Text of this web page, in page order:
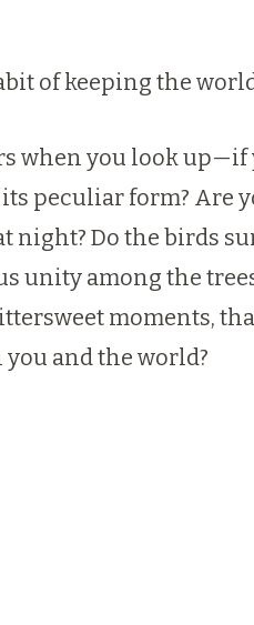
of keeping the
when you look
peculiar form?
night? Do the birds
unity among the
moments,
and the world?